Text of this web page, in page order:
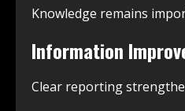
Knowledge remains
Information
Clear reporting